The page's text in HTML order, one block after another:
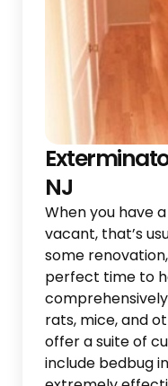
NJ
When you have
vacant, that’s
some
perfect time to
rats, mice, and
offer a suite of
include bedbug